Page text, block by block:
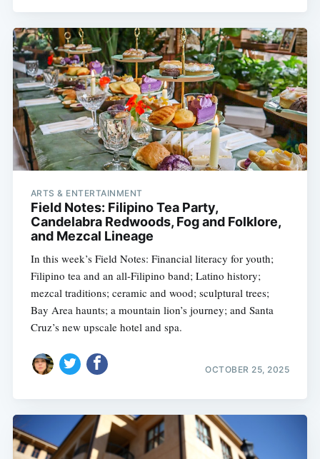
ARTS & ENTERTAINMENT
Field Notes: Filipino Tea Party,
Candelabra Redwoods, Fog and Folklore,
and Mezcal Lineage
In this week’s Field Notes: Financial literacy for youth;
Filipino tea and an all-Filipino band; Latino history;
mezcal traditions; ceramic and wood; sculptural trees;
Bay Area haunts; a mountain lion’s journey; and Santa
Cruz’s new upscale hotel and spa.
OCTOBER 25, 2025